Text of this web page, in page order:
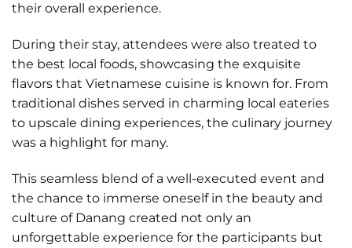
their overall experience.
During their stay, attendees were also treated to
the best local foods, showcasing the exquisite
flavors that Vietnamese cuisine is known for. From
traditional dishes served in charming local eateries
to upscale dining experiences, the culinary journey
was a highlight for many.
This seamless blend of a well-executed event and
the chance to immerse oneself in the beauty and
culture of Danang created not only an
unforgettable experience for the participants but